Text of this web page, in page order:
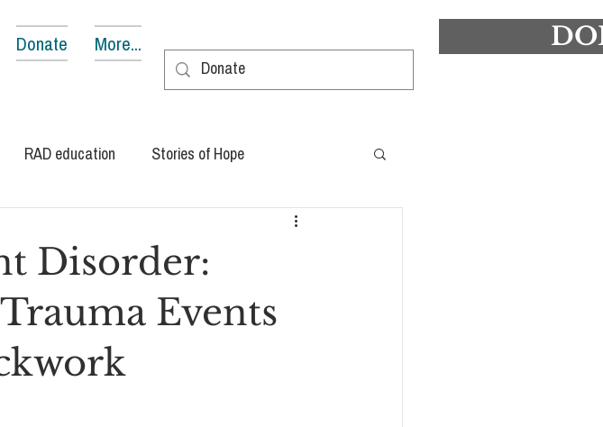
Donate More...
RAD education Stories of Hope
Disorder:
Events